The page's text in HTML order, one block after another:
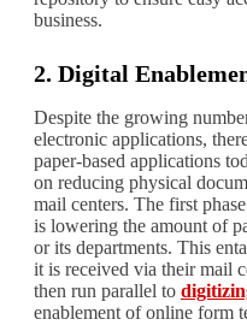
business.
2. Digital
Despite the growing
electronic applications,
paper-based applications
on reducing physical
mail centers. The first
is lowering the amount of
or its departments. This
it is received via their mail
then run parallel to
enablement of online form